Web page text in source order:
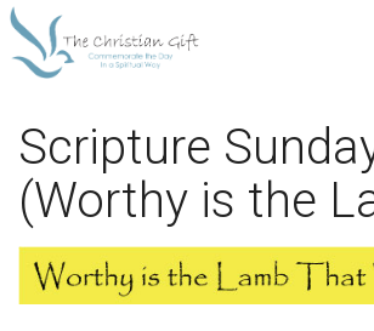
GIFTS BY OCCASION
GIFTS BY RECIPIENT
Scripture
(Worthy is the